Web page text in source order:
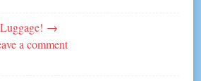
→
a comment